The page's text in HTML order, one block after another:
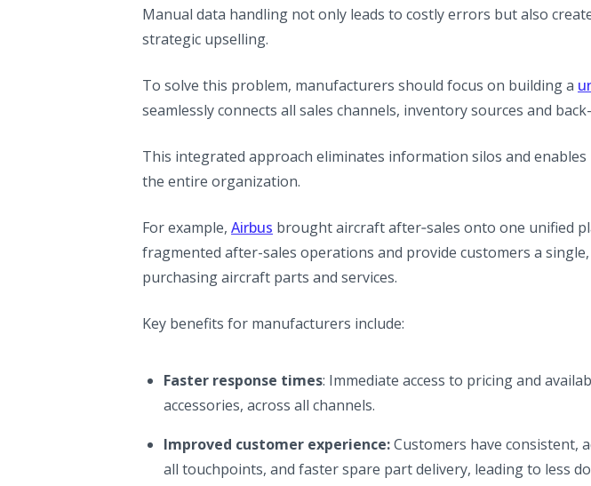
Manual data handling not only leads to costly errors but also
strategic upselling.
To solve this problem, manufacturers should focus on building a
seamlessly connects all sales channels, inventory sources and
This integrated approach eliminates information silos and
the entire organization.
For example, Airbus (opens in a new tab)
brought aircraft after‑sales onto one unified
fragmented after-sales operations and provide customers a
purchasing aircraft parts and services.
Key benefits for manufacturers include:
Faster response times: Immediate access to pricing and
accessories, across all channels.
Improved customer experience:Customers have consistent,
all touchpoints, and faster spare part delivery, leading to less